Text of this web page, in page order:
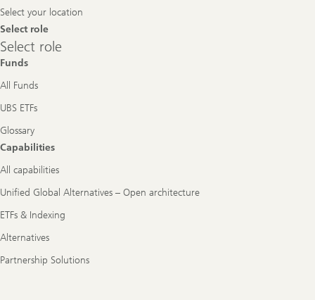
Select your location
Select role
Select
role
Select role
Funds
All Funds
UBS ETFs
Glossary
Capabilities
All capabilities
Unified Global Alternatives – Open architecture
ETFs & Indexing
Alternatives
Partnership Solutions